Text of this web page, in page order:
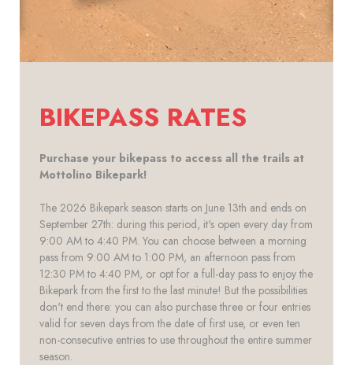
BIKEPASS RATES
Purchase your bikepass to access all the trails at
Mottolino Bikepark!
The 2026 Bikepark season starts on June 13th and ends on
September 27th: during this period, it's open every day from
9:00 AM to 4:40 PM. You can choose between a morning
pass from 9:00 AM to 1:00 PM, an afternoon pass from
12:30 PM to 4:40 PM, or opt for a full-day pass to enjoy the
Bikepark from the first to the last minute! But the possibilities
don't end there: you can also purchase three or four entries
valid for seven days from the date of first use, or even ten
non-consecutive entries to use throughout the entire summer
season.